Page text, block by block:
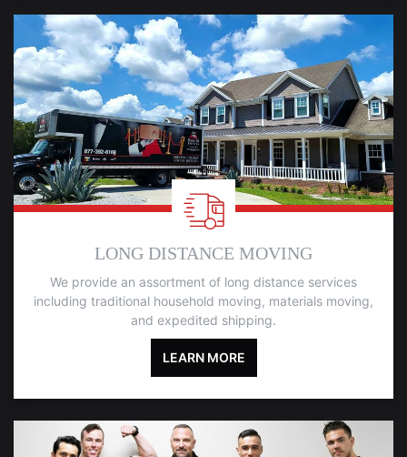
LONG DISTANCE MOVING
We provide an assortment of long distance services
including traditional household moving, materials moving,
and expedited shipping.
LEARN MORE